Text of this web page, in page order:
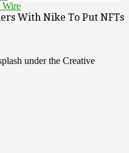
Wire
With Nike To Put NFTs
under the Creative